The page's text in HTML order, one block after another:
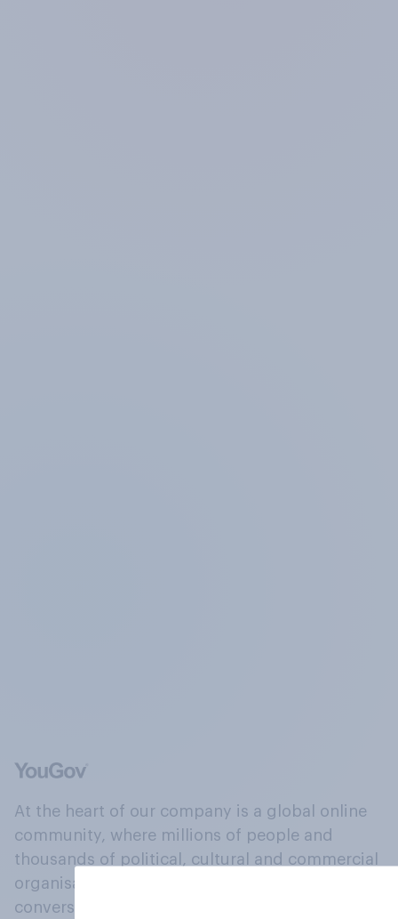
At the heart of our company is a global online
community, where millions of people and
thousands of political, cultural and commercial
organisations engage in a continuous
conversation about their beliefs, behaviours